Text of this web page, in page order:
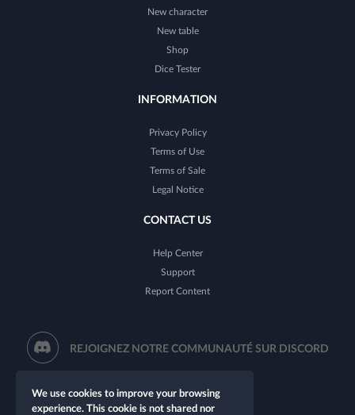
New character
New table
Shop
Dice Tester
INFORMATION
Privacy Policy
Terms of Use
Terms of Sale
Legal Notice
CONTACT US
Help Center
Support
Report Content
REJOIGNEZ NOTRE COMMUNAUTÉ SUR DISCORD
We use cookies to improve your browsing
experience. This cookie is not shared nor